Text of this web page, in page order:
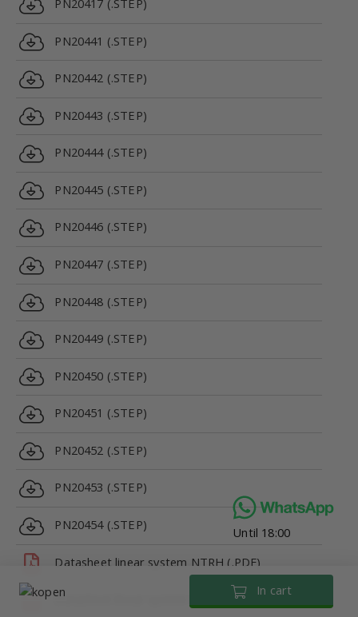
In cart
PN20441 (.STEP)
PN20442 (.STEP)
PN20443 (.STEP)
PN20444 (.STEP)
PN20445 (.STEP)
PN20446 (.STEP)
PN20447 (.STEP)
PN20448 (.STEP)
PN20449 (.STEP)
PN20450 (.STEP)
PN20451 (.STEP)
PN20452 (.STEP)
PN20453 (.STEP)
PN20454 (.STEP)
Datasheet linear system NTRH (.PDF)
Datasheet linear system NTRH (.PDF)
Until 18:00